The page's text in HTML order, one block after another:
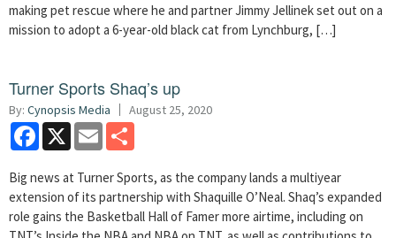
making pet rescue where he and partner Jimmy Jellinek set out on a
mission to adopt a 6-year-old black cat from Lynchburg, […]
Turner Sports Shaq’s up
By: Cynopsis Media August 25, 2020
Facebook
X Email
Big news at Turner Sports, as the company lands a multiyear
extension of its partnership with Shaquille O’Neal. Shaq’s expanded
role gains the Basketball Hall of Famer more airtime, including on